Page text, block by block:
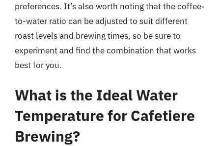
preferences. It’s also worth noting that the coffee-
to-water ratio can be adjusted to suit different
roast levels and brewing times, so be sure to
experiment and find the combination that works
best for you.
What is the Ideal Water
Temperature for Cafetiere
Brewing?